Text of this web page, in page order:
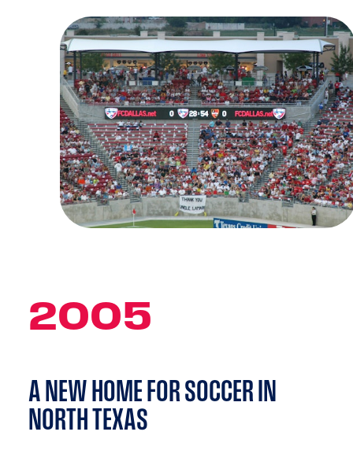
2005
A NEW HOME FOR SOCCER IN
NORTH TEXAS